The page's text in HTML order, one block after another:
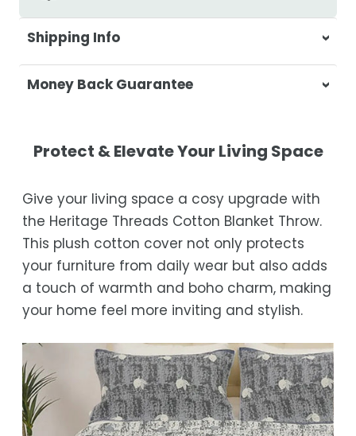
Shipping Info
At Casa & Beyond, we're dedicated to
delivering your orders promptly and with
Shipping Times
days.
Estimated delivery is 3–12 business days
after processing, depending on your
location.
While we strive for timely deliveries,
occasional courier delays may occur.
Money Back Guarantee
purchase, get in touch with us within 30
free refund, guaranteed.
Protect & Elevate Your Living Space
Give your living space a cosy upgrade with
the Heritage Threads Cotton Blanket Throw.
This plush cotton cover not only protects
your furniture from daily wear but also adds
a touch of warmth and boho charm, making
your home feel more inviting and stylish.